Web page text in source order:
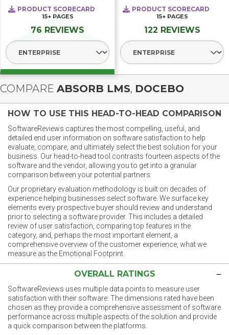
PRODUCT SCORECARD
15+ PAGES
76 REVIEWS
Select Segment
PRODUCT SCORECARD
15+ PAGES
122 REVIEWS
Select Segment
COMPARE ABSORB LMS, DOCEBO
HOW TO USE THIS HEAD-TO-HEAD COMPARISON
SoftwareReviews captures the most compelling, useful, and
detailed end user information on software satisfaction to help
evaluate, compare, and ultimately select the best solution for your
business. Our head-to-head tool contrasts fourteen aspects of the
software and the vendor, allowing you to get into a granular
comparison between your potential partners.
Our proprietary evaluation methodology is built on decades of
experience helping businesses select software. We surface key
elements every prospective buyer should review and understand
prior to selecting a software provider. This includes a detailed
review of user satisfaction, comparing top features in the
category, and, perhaps the most important element, a
comprehensive overview of the customer experience, what we
measure as the Emotional Footprint.
OVERALL RATINGS
SoftwareReviews uses multiple data points to measure user
satisfaction with their software. The dimensions rated have been
chosen as they provide a comprehensive assessment of software
performance across multiple aspects of the solution and provide
a quick comparison between the platforms.